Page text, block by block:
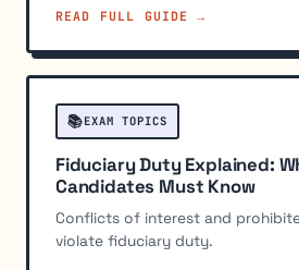
READ FULL GUIDE →
📚EXAM TOPICS
Fiduciary Duty Explained:
Candidates Must Know
Conflicts of interest and
violate fiduciary duty.